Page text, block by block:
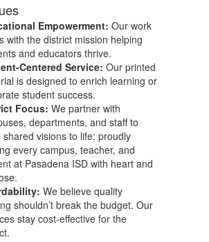
Empowerment: Our work
with the district mission helping
and educators thrive.
Centered Service: Our printed
is designed to enrich learning or
student success.
Focus: We partner with
departments, and staff to
shared visions to life; proudly
every campus, teacher, and
at Pasadena ISD with heart and
We believe quality
shouldn’t break the budget. Our
stay cost-effective for the